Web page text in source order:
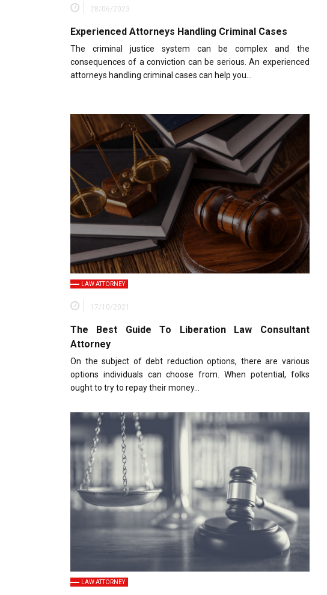
28/06/2023
Experienced Attorneys Handling Criminal Cases
The criminal justice system can be complex and the
consequences of a conviction can be serious. An experienced
attorneys handling criminal cases can help you…
LAW ATTORNEY
17/10/2021
The Best Guide To Liberation Law Consultant
Attorney
On the subject of debt reduction options, there are various
options individuals can choose from. When potential, folks
ought to try to repay their money…
LAW ATTORNEY